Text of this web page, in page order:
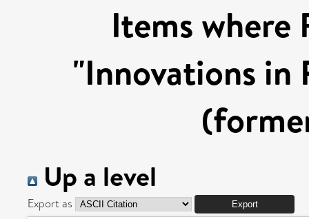
Items where
"Innovations in
Up a level
Export as